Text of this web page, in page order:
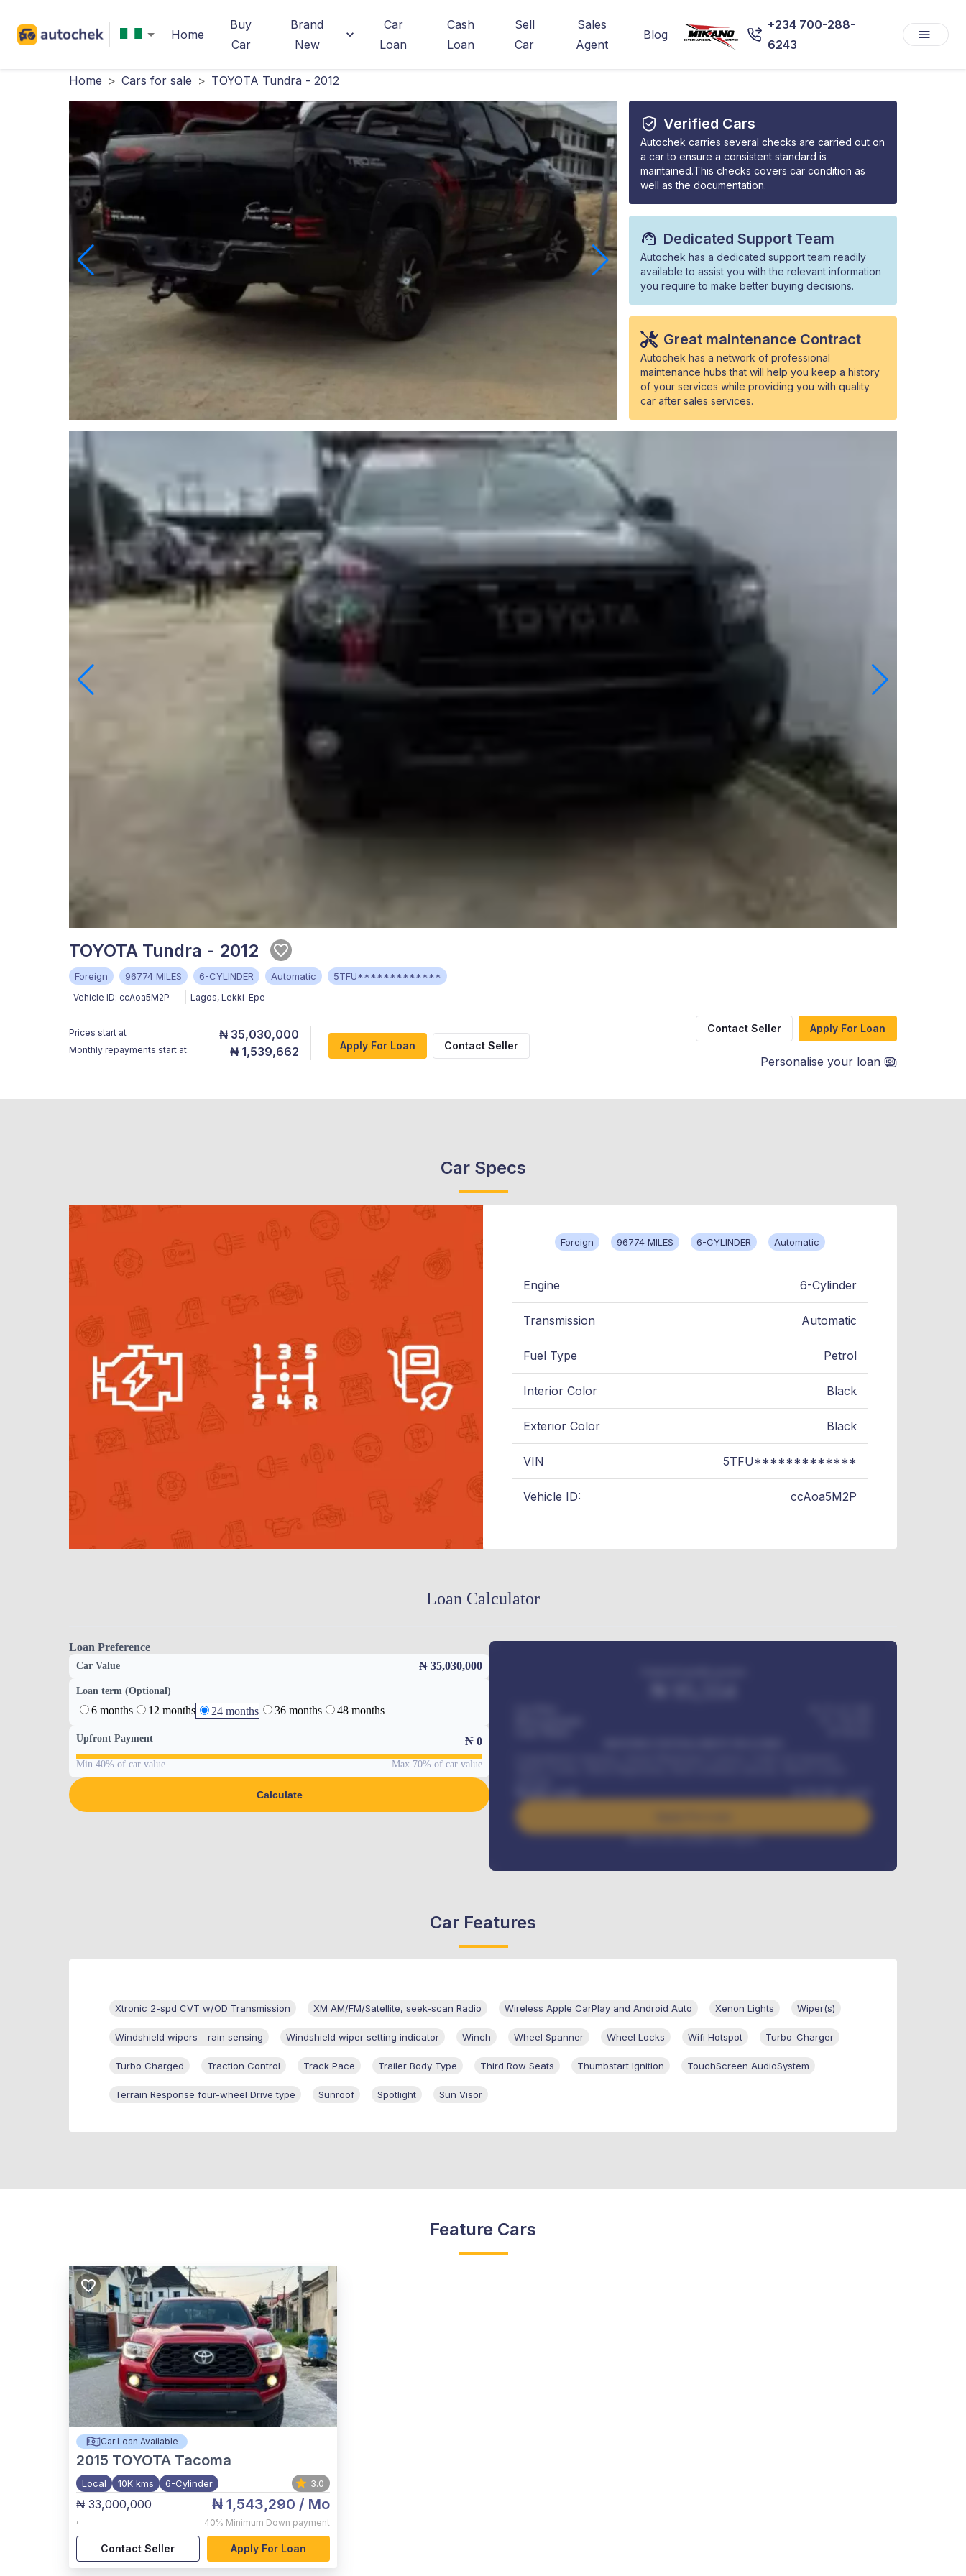
Home
Buy
Car
Brand
New
Car
Loan
Cash
Loan
Sell
Car
Sales
Agent
Blog
+234 700-288-
6243
Home > Cars for sale > TOYOTA Tundra - 2012
Verified Cars
Autochek carries several checks are carried out on
a car to ensure a consistent standard is
maintained.This checks covers car condition as
well as the documentation.
Dedicated Support Team
Autochek has a dedicated support team readily
available to assist you with the relevant information
you require to make better buying decisions.
Great maintenance Contract
Autochek has a network of professional
maintenance hubs that will help you keep a history
of your services while providing you with quality
car after sales services.
TOYOTA Tundra - 2012
Foreign 96774 MILES 6-CYLINDER Automatic 5TFU*************
Vehicle ID: ccAoa5M2P Lagos, Lekki-Epe
Prices start at ₦ 35,030,000
Monthly repayments start at: ₦ 1,539,662 Apply For Loan Contact Seller
Contact Seller Apply For Loan
Personalise your loan
Car Specs
Foreign 96774 MILES 6-CYLINDER Automatic
Engine 6-Cylinder
Transmission Automatic
Fuel Type Petrol
Interior Color Black
Exterior Color Black
VIN 5TFU*************
Vehicle ID: ccAoa5M2P
Loan Calculator
Loan Preference
Car Value ₦ 35,030,000
Loan term (Optional)
6 months 12 months 24 months 36 months 48 months
Upfront Payment ₦ 0
Min 40% of car value Max 70% of car value
Calculate
Benefits worth
384,000 / month
Interest rate available on request
Car Features
Xtronic 2-spd CVT w/OD Transmission XM AM/FM/Satellite, seek-scan Radio Wireless Apple CarPlay and Android Auto Xenon Lights Wiper(s)
Windshield wipers - rain sensing Windshield wiper setting indicator Winch Wheel Spanner Wheel Locks Wifi Hotspot Turbo-Charger
Turbo Charged Traction Control Track Pace Trailer Body Type Third Row Seats Thumbstart Ignition TouchScreen AudioSystem
Terrain Response four-wheel Drive type Sunroof Spotlight Sun Visor
Feature Cars
Car Loan Available
2015 TOYOTA Tacoma
Local 10K kms 6-Cylinder 3.0
₦ 33,000,000
,
₦ 1,543,290 / Mo
40% Minimum Down payment
Contact Seller Apply For Loan